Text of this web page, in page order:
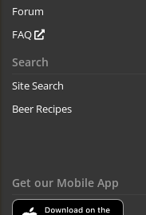
Forum
FAQ
Search
Site Search
Beer Recipes
Get our Mobile App